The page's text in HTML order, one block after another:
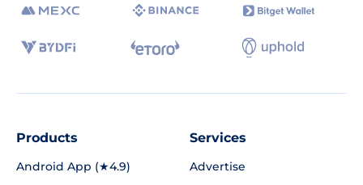
Products
Android App (★4.9)
Services
Advertise